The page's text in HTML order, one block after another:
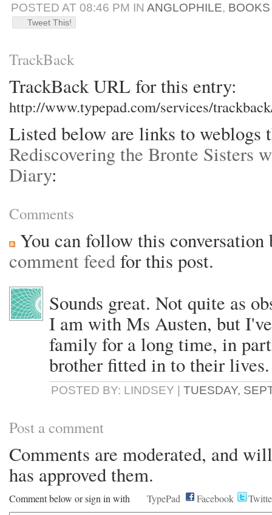
POSTED AT 08:46 PM IN ANGLOPHILE, BOOKS
Tweet This!
TrackBack
TrackBack URL for this entry:
http://www.typepad.com/services/
Listed below are links to weblogs
Rediscovering the Bronte Sisters
Diary:
Comments
You can follow this
comment feedfor this post.
Sounds great. Not quite as
I am with Ms Austen, but
family for a long time, in
brother fitted in to their lives.
POSTED BY: LINDSEY | TUESDAY,
Post a comment
Comments are moderated, and
has approved them.
Comment below or sign in with TypePad Facebook